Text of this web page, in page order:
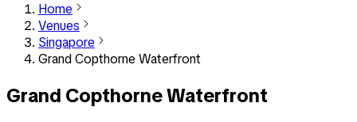
Home
Venues
Singapore
Grand Copthorne Waterfront
Grand Copthorne Waterfront